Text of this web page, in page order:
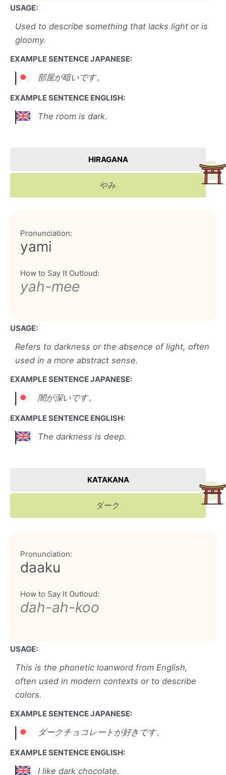
USAGE:
Used to describe something that lacks light or is
gloomy.
EXAMPLE SENTENCE JAPANESE:
部屋が暗いです。
EXAMPLE SENTENCE ENGLISH:
The room is dark.
HIRAGANA
やみ
Pronunciation:
yami
How to Say It Outloud:
yah-mee
USAGE:
Refers to darkness or the absence of light, often
used in a more abstract sense.
EXAMPLE SENTENCE JAPANESE:
闇が深いです。
EXAMPLE SENTENCE ENGLISH:
The darkness is deep.
KATAKANA
ダーク
Pronunciation:
daaku
How to Say It Outloud:
dah-ah-koo
USAGE:
This is the phonetic loanword from English,
often used in modern contexts or to describe
colors.
EXAMPLE SENTENCE JAPANESE:
ダークチョコレートが好きです。
EXAMPLE SENTENCE ENGLISH:
I like dark chocolate.